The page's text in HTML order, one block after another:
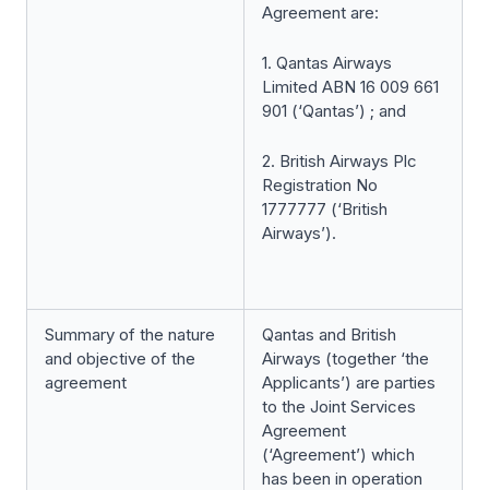
Agreement are:
1. Qantas Airways
Limited ABN 16 009 661
901 (‘Qantas’) ; and
2. British Airways Plc
Registration No
1777777 (‘British
Airways’).
Summary of the nature
and objective of the
agreement
Qantas and British
Airways (together ‘the
Applicants’) are parties
to the Joint Services
Agreement
(‘Agreement’) which
has been in operation